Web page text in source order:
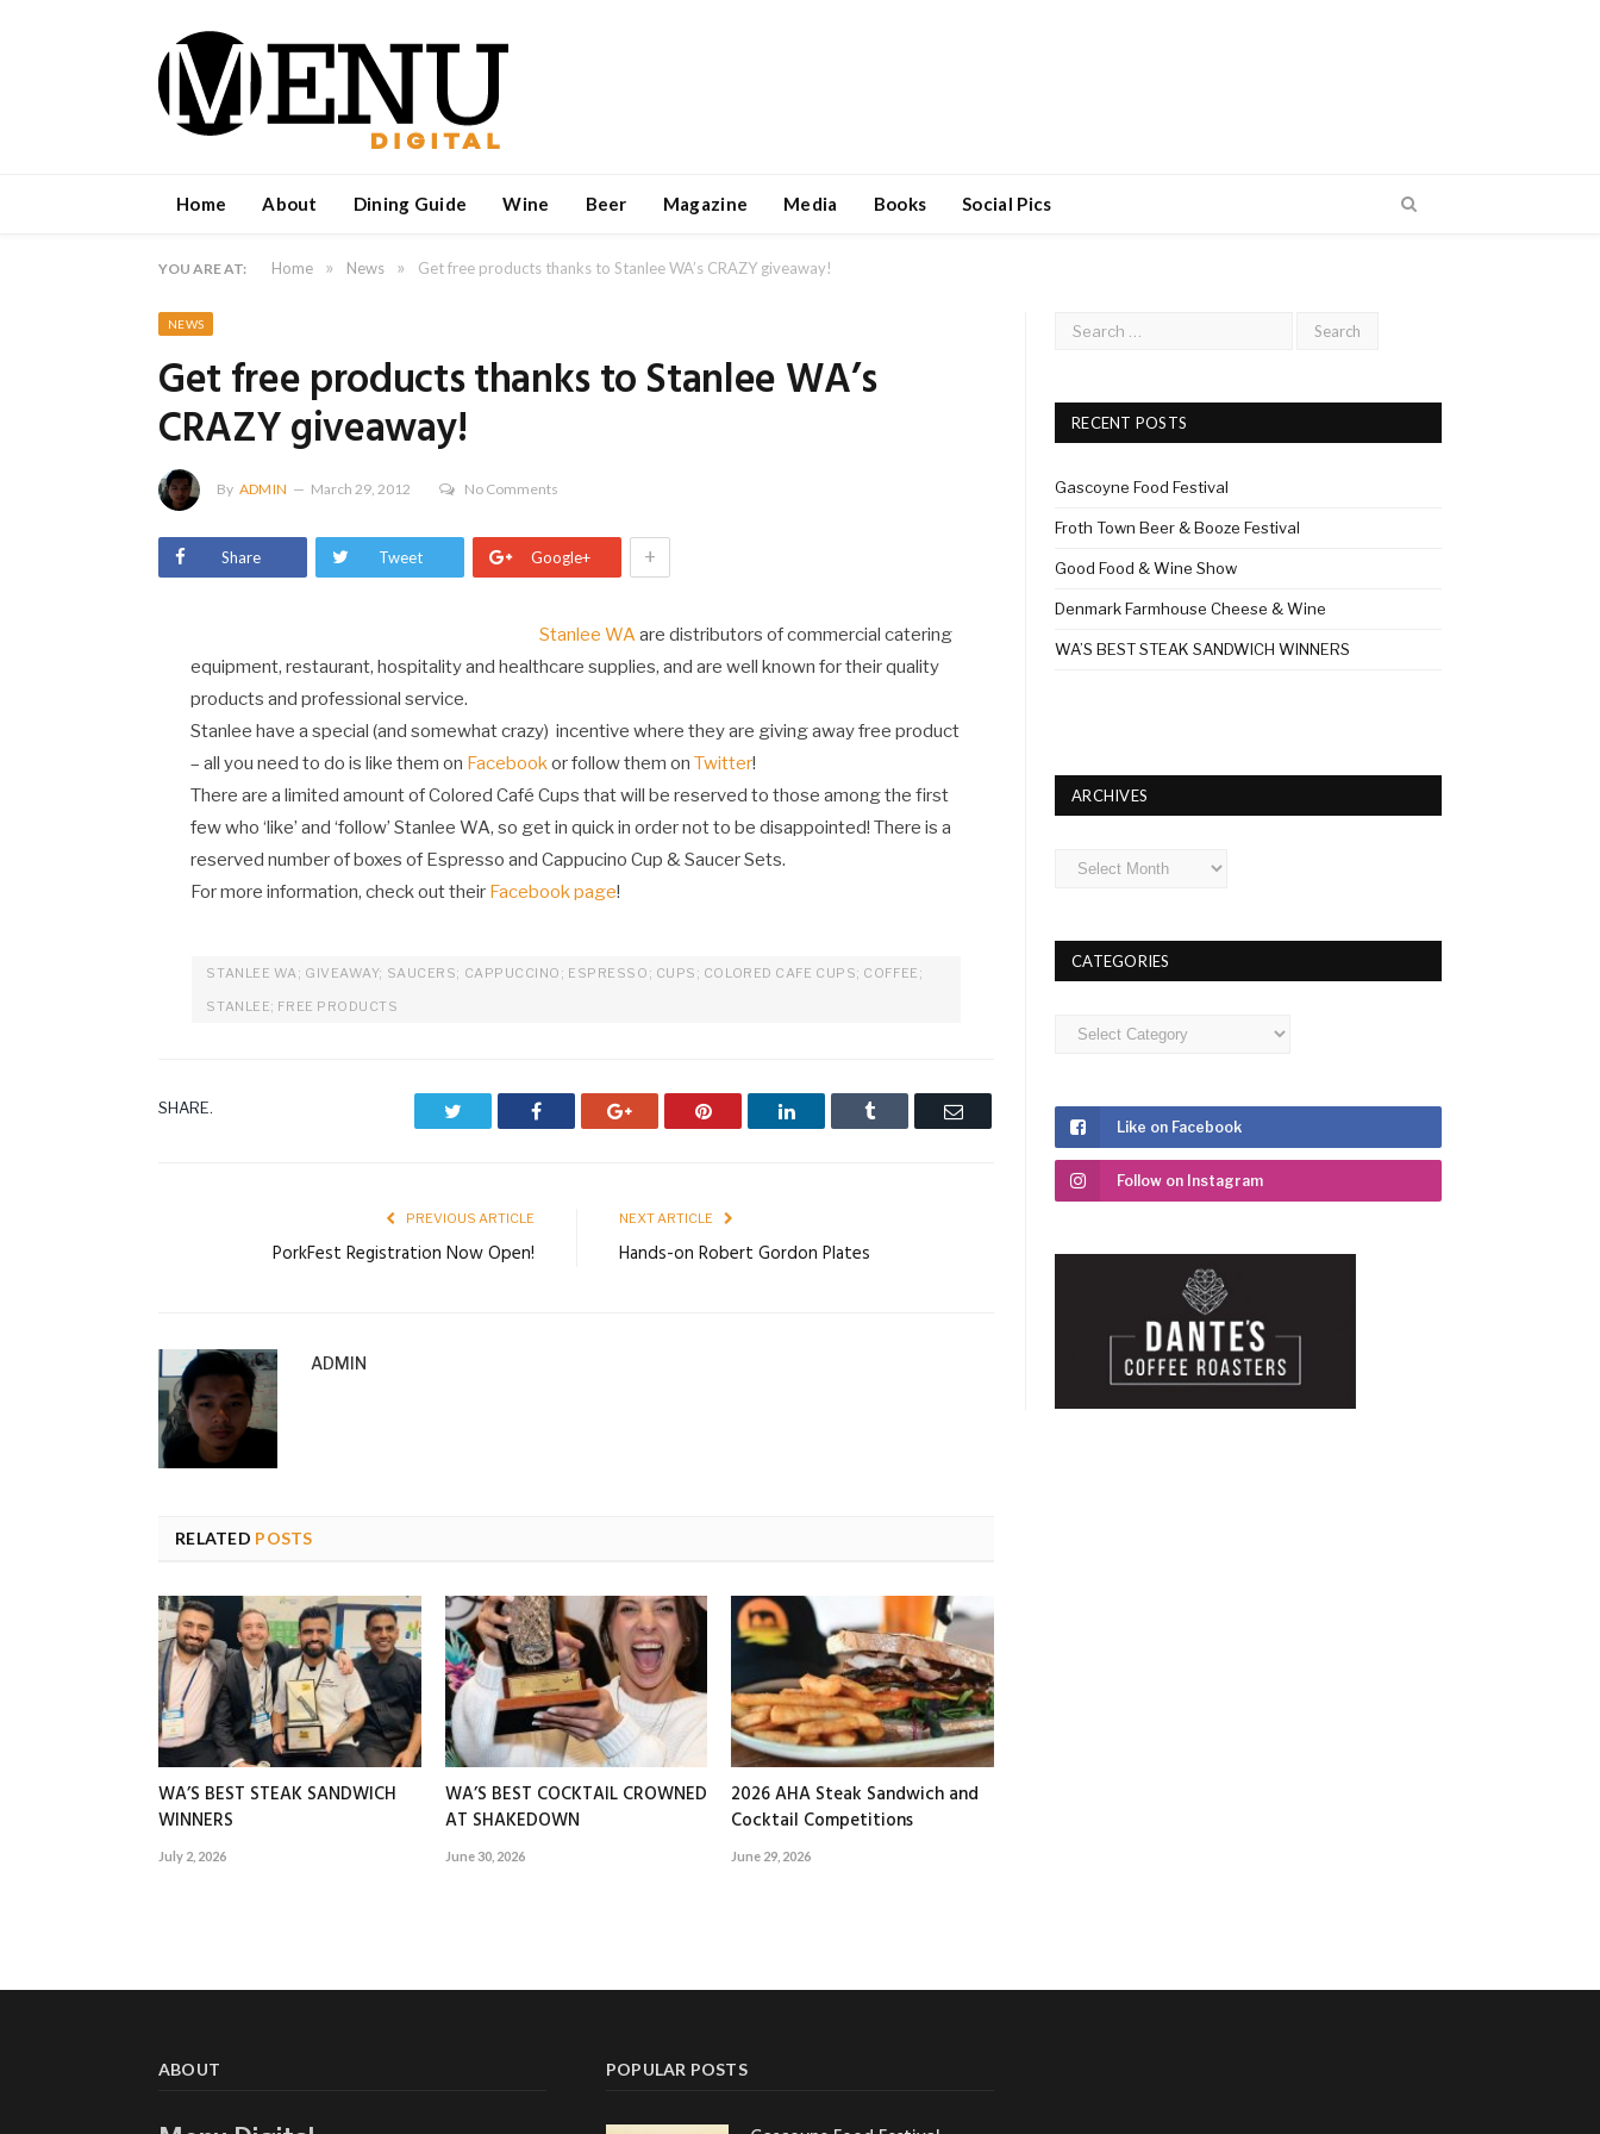
Home About Dining Guide Wine Beer Magazine Media Books Social Pics
YOU ARE AT: Home » News » Get free products thanks to Stanlee WA’s CRAZY giveaway!
NEWS
Get free products thanks to Stanlee WA’s
CRAZY giveaway!
By ADMIN March 29, 2012 No Comments
Share Tweet Google+ +
Stanlee WAare distributors of commercial catering
equipment, restaurant, hospitality and healthcare supplies, and are well known for their quality
products and professional service.
Stanlee have a special (and somewhat crazy) incentive where they are giving away free product
– all you need to do is like them on Facebookor follow them onTwitter!
There are a limited amount of Colored Café Cups that will be reserved to those among the first
few who ‘like’ and ‘follow’ Stanlee WA, so get in quick in order not to be disappointed! There is a
reserved number of boxes of Espresso and Cappucino Cup & Saucer Sets.
For more information, check out their Facebook page!
STANLEE WA; GIVEAWAY; SAUCERS; CAPPUCCINO; ESPRESSO; CUPS; COLORED CAFE CUPS; COFFEE;
STANLEE; FREE PRODUCTS
SHARE. Facebook Google+ Pinterest LinkedIn Tumblr Email
PREVIOUS ARTICLE
PorkFest Registration Now Open!
NEXT ARTICLE
Hands-on Robert Gordon Plates
ADMIN
RELATED POSTS
WA’S BEST STEAK SANDWICH
WINNERS
July 2, 2026
WA’S BEST COCKTAIL CROWNED
AT SHAKEDOWN
June 30, 2026
2026 AHA Steak Sandwich and
Cocktail Competitions
June 29, 2026
RECENT POSTS
Gascoyne Food Festival
Froth Town Beer & Booze Festival
Good Food & Wine Show
Denmark Farmhouse Cheese & Wine
WA’S BEST STEAK SANDWICH WINNERS
ARCHIVES
Archives
CATEGORIES
Categories
Like on Facebook
Follow on Instagram
ABOUT POPULAR POSTS